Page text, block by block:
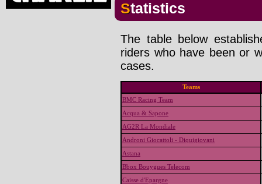
Statistics
The table below
riders who have been or
cases.
Teams
BMC Racing Team
Acqua & Sapone
AG2R La Mondiale
Androni Giocattoli - Diquigiovani
Astana
Bbox Bouygues Telecom
Caisse d'Epargne